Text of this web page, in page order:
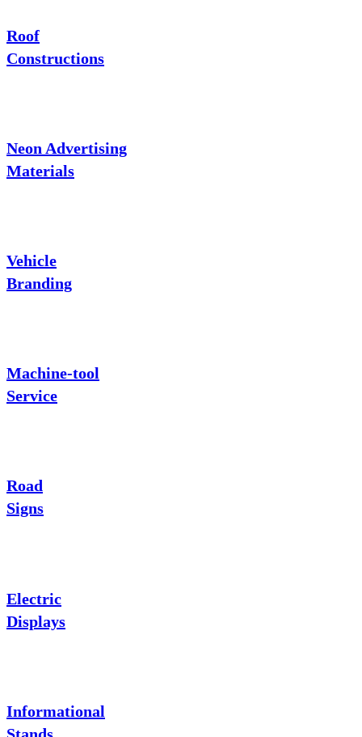
Roof
Constructions
Neon Advertising
Materials
Vehicle
Branding
Machine-tool
Service
Road
Signs
Electric
Displays
Informational